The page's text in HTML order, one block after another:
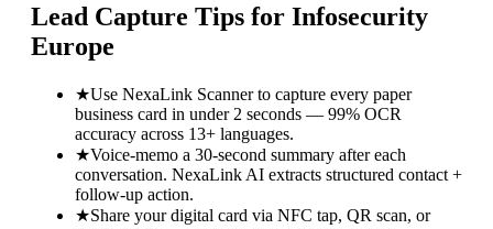
Lead Capture Tips for Infosecurity
Europe
★Use NexaLink Scanner to capture every paper
business card in under 2 seconds — 99% OCR
accuracy across 13+ languages.
★Voice-memo a 30-second summary after each
conversation. NexaLink AI extracts structured contact +
follow-up action.
★Share your digital card via NFC tap, QR scan, or